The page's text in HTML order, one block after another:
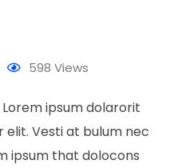
598 Views
ipsum dolarorit
Vesti at bulum nec
ipsum that dolocons